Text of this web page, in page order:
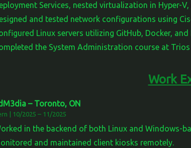
Services, nested virtualization in Hyper-
and tested network configurations using
Linux servers utilizing GitHub, Docker,
the System Administration course at
Work
– Toronto, ON
| 10/2025 – 11/2025
in the backend of both Linux and Windows-
and maintained client kiosks remotely.